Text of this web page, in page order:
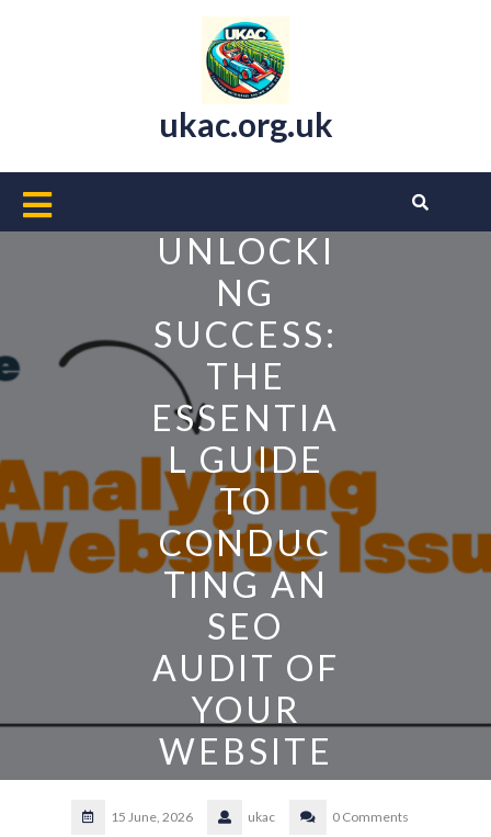
ukac.org.uk
Open
UNLOCKI
NG
SUCCESS:
THE
ESSENTIA
L GUIDE
TO
CONDUC
TING AN
SEO
AUDIT OF
YOUR
WEBSITE
15 June, 2026 ukac 0 Comments